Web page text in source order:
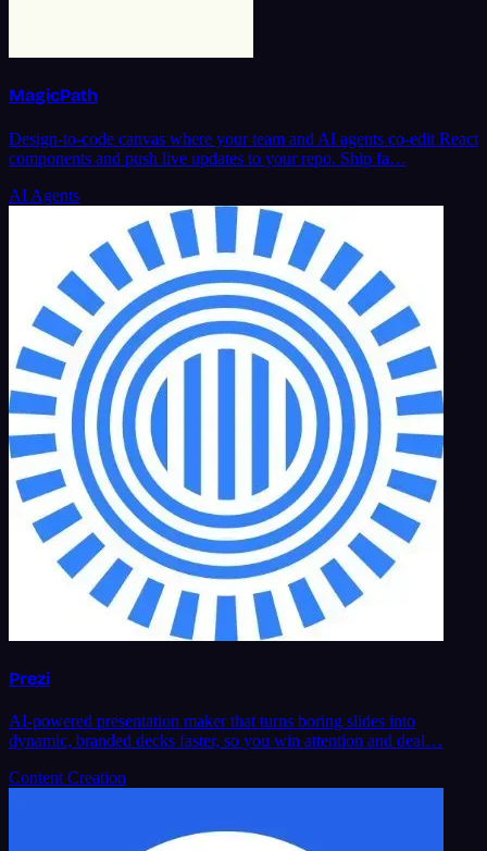
MagicPath
Design-to-code canvas where your team and AI agents co-edit React
components and push live updates to your repo. Ship fa…
AI Agents
Prezi
AI-powered presentation maker that turns boring slides into
dynamic, branded decks faster, so you win attention and deal…
Content Creation